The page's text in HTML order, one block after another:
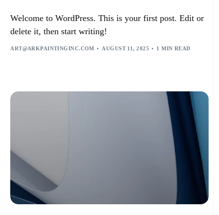
Welcome to WordPress. This is your first post. Edit or
delete it, then start writing!
ART@ARKPAINTINGINC.COM AUGUST 11, 2025 1 MIN READ